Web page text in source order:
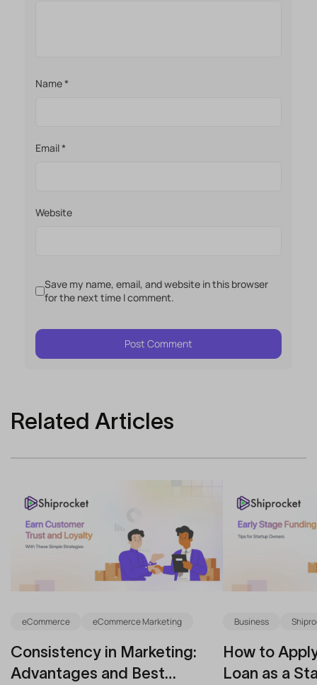
Name*
Email*
Website
Save my name, email, and website in this browser
for the next time I comment.
Related Articles
eCommerce eCommerce Marketing
Consistency in Marketing:
Advantages and Best
Business
How to
Loan as a